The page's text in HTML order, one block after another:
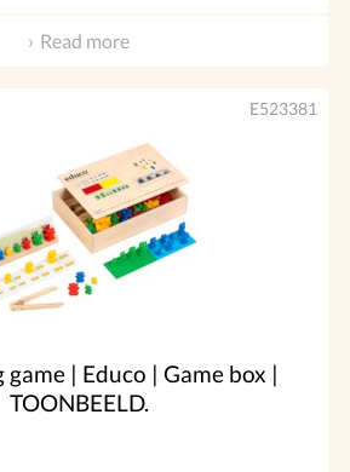
Read more
| Educo | Game box |
TOONBEELD.
E523381